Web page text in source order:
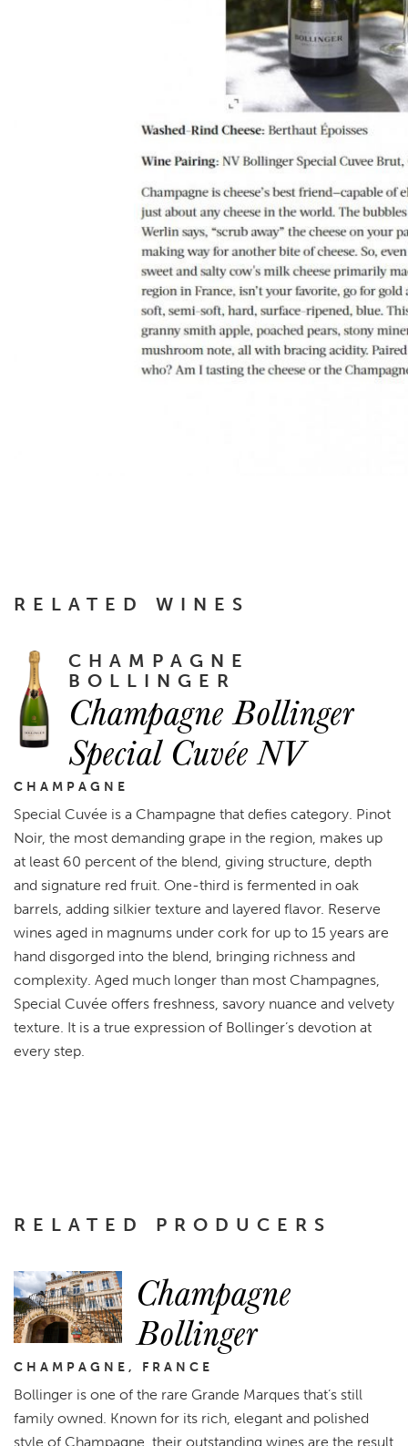
RELATED WINES
CHAMPAGNE
BOLLINGER
Champagne Bollinger
Special Cuvée NV
CHAMPAGNE
Special Cuvée is a Champagne that defies category. Pinot
Noir, the most demanding grape in the region, makes up
at least 60 percent of the blend, giving structure, depth
and signature red fruit. One-third is fermented in oak
barrels, adding silkier texture and layered flavor. Reserve
wines aged in magnums under cork for up to 15 years are
hand disgorged into the blend, bringing richness and
complexity. Aged much longer than most Champagnes,
Special Cuvée offers freshness, savory nuance and velvety
texture. It is a true expression of Bollinger’s devotion at
every step.
RELATED PRODUCERS
Champagne
Bollinger
CHAMPAGNE, FRANCE
Bollinger is one of the rare Grande Marques that’s still
family owned. Known for its rich, elegant and polished
style of Champagne, their outstanding wines are the result